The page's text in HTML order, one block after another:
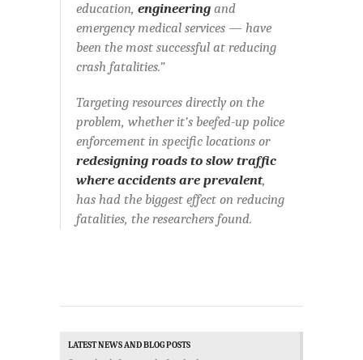
education, engineering and
emergency medical services — have
been the most successful at reducing
crash fatalities.”
Targeting resources directly on the
problem, whether it’s beefed-up police
enforcement in specific locations or
redesigning roads to slow traffic
where accidents are prevalent,
has had the biggest effect on reducing
fatalities, the researchers found.
LATEST NEWS AND BLOG POSTS